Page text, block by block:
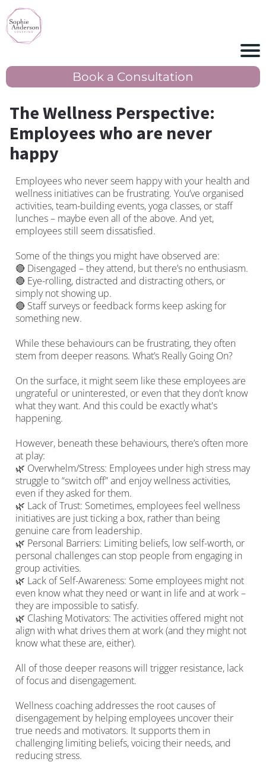
Book a Consultation
The Wellness Perspective:
Employees who are never
happy
Employees who never seem happy with your health and
wellness initiatives can be frustrating. You’ve organised
activities, team-building events, yoga classes, or staff
lunches – maybe even all of the above. And yet,
employees still seem dissatisfied.
Some of the things you might have observed are:
🔴 Disengaged – they attend, but there’s no enthusiasm.
🔴 Eye-rolling, distracted and distracting others, or
simply not showing up.
🔴 Staff surveys or feedback forms keep asking for
something new.
While these behaviours can be frustrating, they often
stem from deeper reasons. What’s Really Going On?
On the surface, it might seem like these employees are
ungrateful or uninterested, or even that they don’t know
what they want. And this could be exactly what's
happening.
However, beneath these behaviours, there’s often more
at play:
🌿 Overwhelm/Stress: Employees under high stress may
struggle to “switch off” and enjoy wellness activities,
even if they asked for them.
🌿 Lack of Trust: Sometimes, employees feel wellness
initiatives are just ticking a box, rather than being
genuine care from leadership.
🌿 Personal Barriers: Limiting beliefs, low self-worth, or
personal challenges can stop people from engaging in
group activities.
🌿 Lack of Self-Awareness: Some employees might not
even know what they need or want in life and at work –
they are impossible to satisfy.
🌿 Clashing Motivators: The activities offered might not
align with what drives them at work (and they might not
know what these are, either).
All of those deeper reasons will trigger resistance, lack
of focus and disengagement.
Wellness coaching addresses the root causes of
disengagement by helping employees uncover their
true needs and motivators. It supports them in
challenging limiting beliefs, voicing their needs, and
reducing stress.